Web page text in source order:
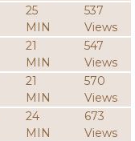
25
MIN
537
Views
21
MIN
547
Views
21
MIN
570
Views
24
MIN
673
Views